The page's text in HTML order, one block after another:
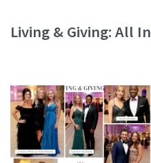
Living & Giving: All In